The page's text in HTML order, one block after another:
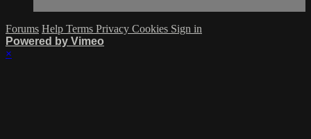
Forums Help Terms Privacy Cookies Sign in
Powered by Vimeo
×